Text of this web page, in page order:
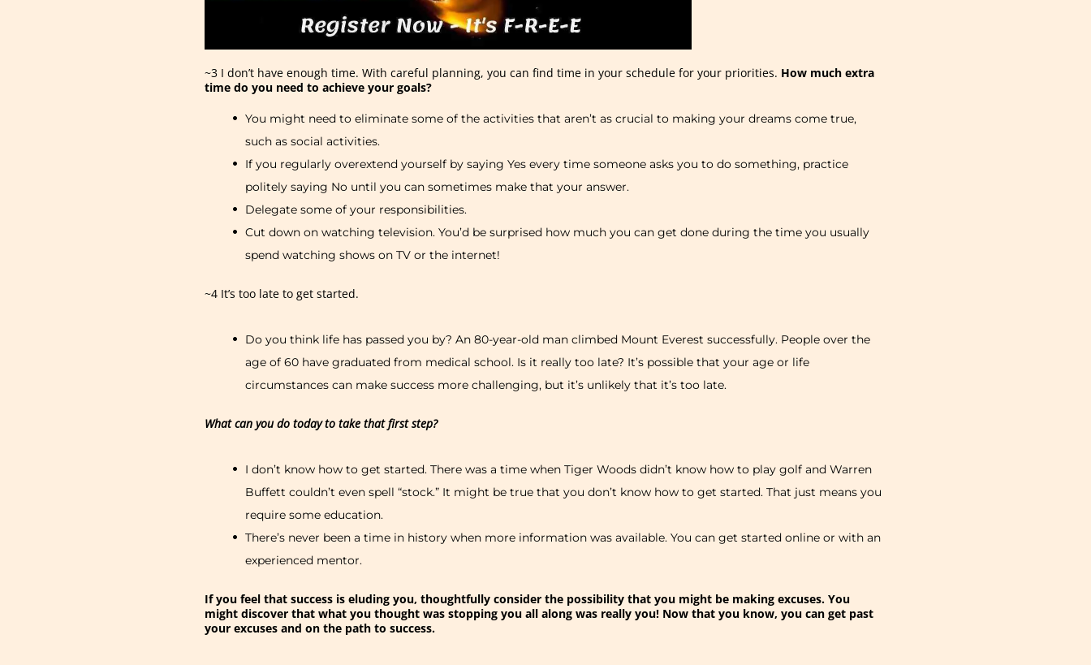
~3 I don’t have enough time. With careful planning, you can find time in your schedule for your priorities. How much extra
time do you need to achieve your goals?
You might need to eliminate some of the activities that aren’t as crucial to making your dreams come true,
such as social activities.
If you regularly overextend yourself by saying Yes every time someone asks you to do something, practice
politely saying No until you can sometimes make that your answer.
Delegate some of your responsibilities.
Cut down on watching television. You’d be surprised how much you can get done during the time you usually
spend watching shows on TV or the internet!
~4 It’s too late to get started.
Do you think life has passed you by? An 80-year-old man climbed Mount Everest successfully. People over the
age of 60 have graduated from medical school. Is it really too late? It’s possible that your age or life
circumstances can make success more challenging, but it’s unlikely that it’s too late.
What can you do today to take that first step?
I don’t know how to get started. There was a time when Tiger Woods didn’t know how to play golf and Warren
Buffett couldn’t even spell “stock.” It might be true that you don’t know how to get started. That just means you
require some education.
There’s never been a time in history when more information was available. You can get started online or with an
experienced mentor.
If you feel that success is eluding you, thoughtfully consider the possibility that you might be making excuses. You
might discover that what you thought was stopping you all along was really you! Now that you know, you can get past
your excuses and on the path to success.